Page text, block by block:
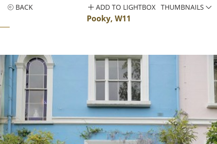
BACK
Pooky, W11
ADD TO LIGHTBOX THUMBNAILS